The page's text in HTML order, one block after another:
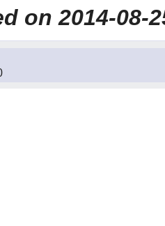
on 2014-08-